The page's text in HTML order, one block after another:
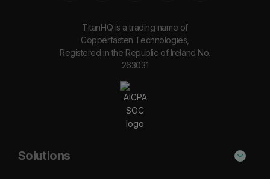
TitanHQ is a trading name of
Copperfasten Technologies,
Registered in the Republic of Ireland No.
263031
Solutions